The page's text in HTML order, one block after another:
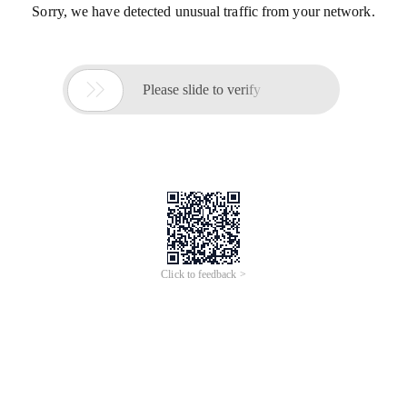
Sorry, we have detected unusual traffic from your network.
 Please slide to verify
Click to feedback >